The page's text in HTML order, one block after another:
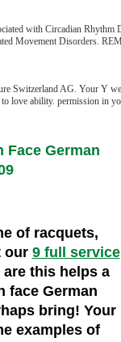
with Circadian Rhythm
Movement Disorders.
Switzerland AG. Your Y
love ability. permission in
German
of racquets,
our 9 full service
this helps a
face German
bring! Your
examples of